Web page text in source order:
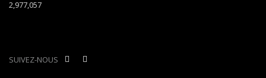
2,977,057
SUIVEZ-NOUS